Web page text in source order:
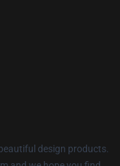
design products.